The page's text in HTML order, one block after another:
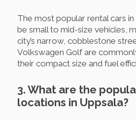
The most popular rental cars
be small to mid-size vehicles,
city’s narrow, cobblestone
Volkswagen Golf are
their compact size and fuel
3. What are the
locations in Uppsala?